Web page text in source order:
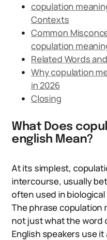
copulation
Contexts
Common
copulation
Related Words
Why copulation
in 2026
Closing
What Does
english Mean?
At its simplest,
intercourse, usually
often used in
The phrase copulation
not just what the word
English speakers use